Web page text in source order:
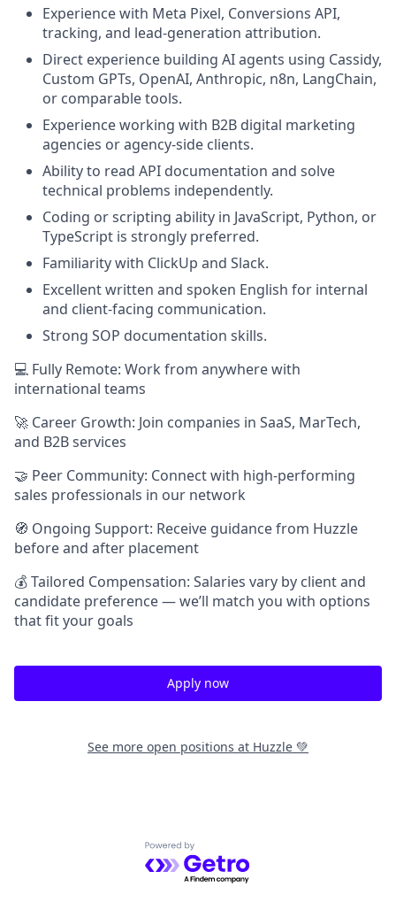
Experience with Meta Pixel, Conversions API,
tracking, and lead-generation attribution.
Direct experience building AI agents using Cassidy,
Custom GPTs, OpenAI, Anthropic, n8n, LangChain,
or comparable tools.
Experience working with B2B digital marketing
agencies or agency-side clients.
Ability to read API documentation and solve
technical problems independently.
Coding or scripting ability in JavaScript, Python, or
TypeScript is strongly preferred.
Familiarity with ClickUp and Slack.
Excellent written and spoken English for internal
and client-facing communication.
Strong SOP documentation skills.
💻 Fully Remote: Work from anywhere with
international teams
🚀 Career Growth: Join companies in SaaS, MarTech,
and B2B services
🤝 Peer Community: Connect with high-performing
sales professionals in our network
🧭 Ongoing Support: Receive guidance from Huzzle
before and after placement
💰 Tailored Compensation: Salaries vary by client and
candidate preference — we’ll match you with options
that fit your goals
Apply now
See more open positions at Huzzle 💚
Powered by Getro.com